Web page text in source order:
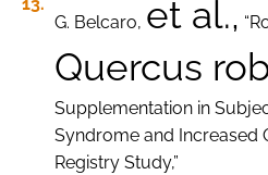
G. Belcaro, et al.,
Quercus
Supplementation in
Syndrome and Increased
Registry Study,”